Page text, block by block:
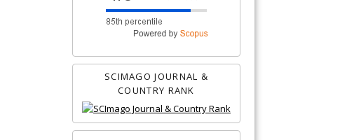
SCIMAGO JOURNAL &
COUNTRY RANK